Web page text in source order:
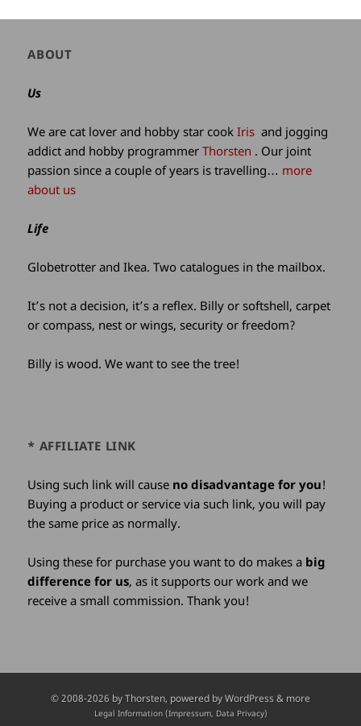
Author
site
ABOUT
Us
We are cat lover and hobby star cookIris and jogging
addict and hobby programmerThorsten . Our joint
passion since a couple of years is travelling… more
about us
Life
Globetrotter and Ikea. Two catalogues in the mailbox.
It’s not a decision, it’s a reflex. Billy or softshell, carpet
or compass, nest or wings, security or freedom?
Billy is wood. We want to see the tree!
* AFFILIATE LINK
Using such link will cause no disadvantage for you!
Buying a product or service via such link, you will pay
the same price as normally.
Using these for purchase you want to do makes a big
difference for us, as it supports our work and we
receive a small commission. Thank you!
Credits
© 2008-2026 byThorsten, powered by WordPress & more
Legal Information (Impressum, Data Privacy)